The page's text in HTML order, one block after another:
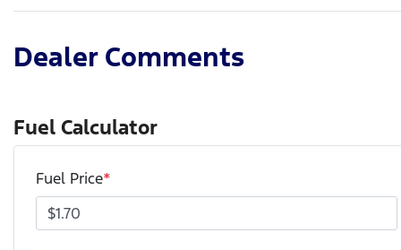
Dealer Comments
Fuel Calculator
Fuel Price*